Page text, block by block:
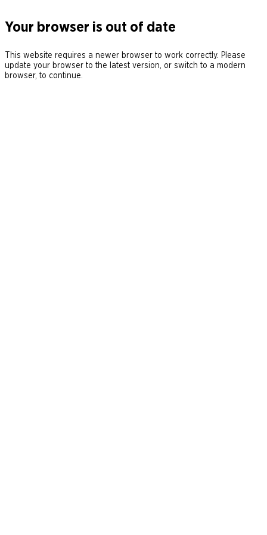
Your browser is out of date
This website requires a newer browser to work correctly. Please
update your browser to the latest version, or switch to a modern
browser, to continue.